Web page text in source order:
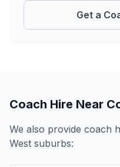
Get a
Coach Hire Near
We also provide coach
West suburbs: